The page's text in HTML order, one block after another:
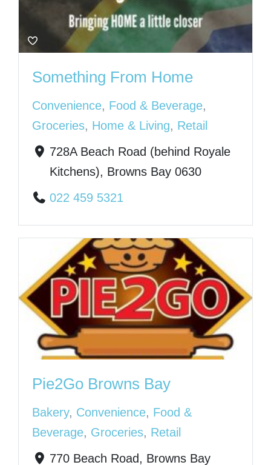
Something From Home
Convenience, Food & Beverage,
Groceries, Home & Living, Retail
728A Beach Road (behind Royale
Kitchens), Browns Bay 0630
022 459 5321
Pie2Go Browns Bay
Bakery, Convenience, Food &
Beverage, Groceries, Retail
770 Beach Road, Browns Bay